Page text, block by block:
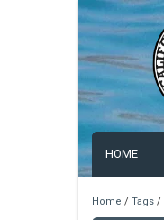
HOME
Home / Tags /